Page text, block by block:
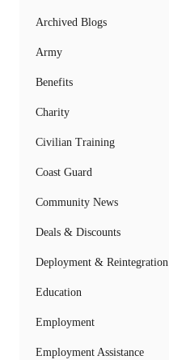
Archived Blogs
Army
Benefits
Charity
Civilian Training
Coast Guard
Community News
Deals & Discounts
Deployment & Reintegration
Education
Employment
Employment Assistance